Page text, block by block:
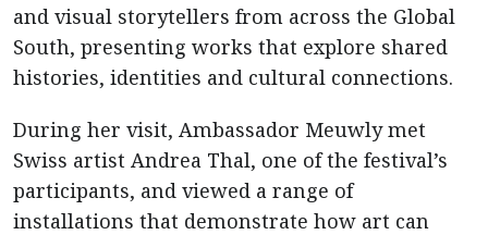
and visual storytellers from across the Global
South, presenting works that explore shared
histories, identities and cultural connections.
During her visit, Ambassador Meuwly met
Swiss artist Andrea Thal, one of the festival’s
participants, and viewed a range of
installations that demonstrate how art can